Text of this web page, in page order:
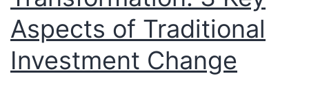
Aspects of Traditional
Investment Change